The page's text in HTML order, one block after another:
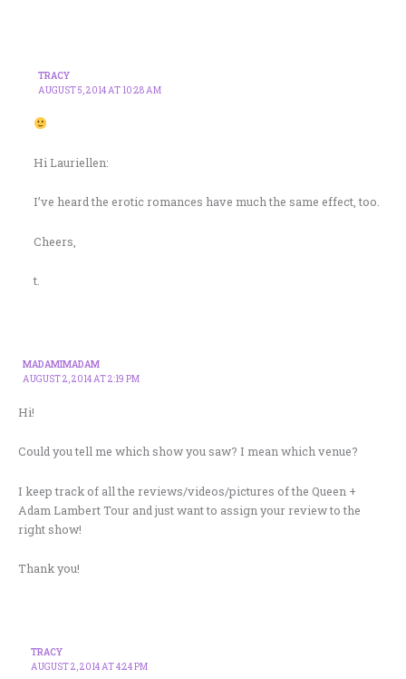
TRACY
AUGUST 5, 2014 AT 10:28 AM
Hi Lauriellen:
I’ve heard the erotic romances have much the same effect, too.
Cheers,
t.
MADAMIMADAM
AUGUST 2, 2014 AT 2:19 PM
Hi!
Could you tell me which show you saw? I mean which venue?
I keep track of all the reviews/videos/pictures of the Queen +
Adam Lambert Tour and just want to assign your review to the
right show!
Thank you!
TRACY
AUGUST 2, 2014 AT 4:24 PM